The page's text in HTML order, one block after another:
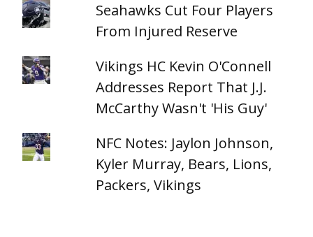
Seahawks Cut Four Players
From Injured Reserve
Vikings HC Kevin O'Connell
Addresses Report That J.J.
McCarthy Wasn't 'His Guy'
NFC Notes: Jaylon Johnson,
Kyler Murray, Bears, Lions,
Packers, Vikings